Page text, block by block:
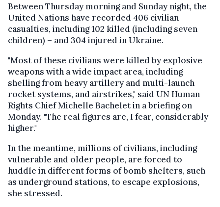
Between Thursday morning and Sunday night, the
United Nations have recorded 406 civilian
casualties, including 102 killed (including seven
children) – and 304 injured in Ukraine.
"Most of these civilians were killed by explosive
weapons with a wide impact area, including
shelling from heavy artillery and multi-launch
rocket systems, and airstrikes," said UN Human
Rights Chief Michelle Bachelet in a briefing on
Monday. "The real figures are, I fear, considerably
higher."
In the meantime, millions of civilians, including
vulnerable and older people, are forced to
huddle in different forms of bomb shelters, such
as underground stations, to escape explosions,
she stressed.